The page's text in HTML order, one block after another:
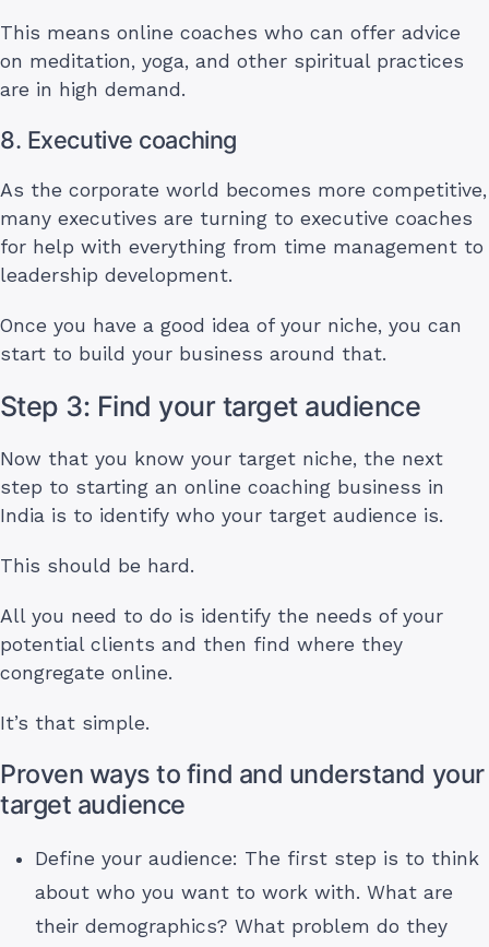
This means online coaches who can offer advice
on meditation, yoga, and other spiritual practices
are in high demand.
8. Executive coaching
As the corporate world becomes more competitive,
many executives are turning to executive coaches
for help with everything from time management to
leadership development.
Once you have a good idea of your niche, you can
start to build your business around that.
Step 3: Find your target audience
Now that you know your target niche, the next
step to starting an online coaching business in
India is to identify who your target audience is.
This should be hard.
All you need to do is identify the needs of your
potential clients and then find where they
congregate online.
It’s that simple.
Proven ways to find and understand your
target audience
Define your audience: The first step is to think
about who you want to work with. What are
their demographics? What problem do they